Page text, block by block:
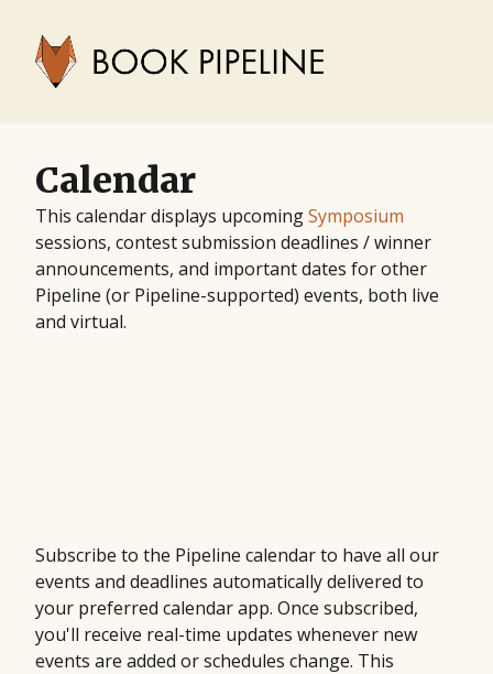
Calendar
This calendar displays upcomingSymposium
sessions, contest submission deadlines / winner
announcements, and important dates for other
Pipeline (or Pipeline-supported) events, both live
and virtual.
Subscribe to the Pipeline calendar to have all our
events and deadlines automatically delivered to
your preferred calendar app. Once subscribed,
you'll receive real-time updates whenever new
events are added or schedules change. This